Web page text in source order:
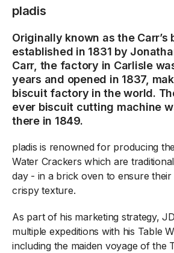
pladis
Originally known as the Carr’s
established in 1831 by
Carr, the factory in Carlisle
years and opened in 1837,
biscuit factory in the world.
ever biscuit cutting machine
there in 1849.
pladis is renowned for producing
Water Crackers which are
day - in a brick oven to ensure their
crispy texture.
As part of his marketing strategy,
multiple expeditions with his Table
including the maiden voyage of the